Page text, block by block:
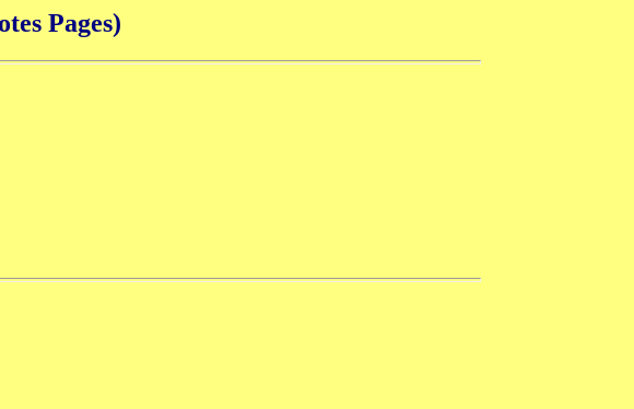
Pages)